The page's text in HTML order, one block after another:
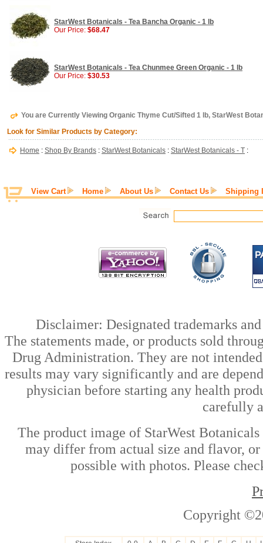
StarWest Botanicals - Tea Bancha Organic - 1 lb
Our Price: $68.47
StarWest Botanicals - Tea Chunmee Green Organic - 1 lb
Our Price: $30.53
You are Currently Viewing Organic Thyme Cut/Sifted 1 lb, StarWest
Look for Similar Products by Category:
Home : Shop By Brands : StarWest Botanicals : StarWest Botanicals - T :
View Cart Home About Us Contact Us Shipping
Disclaimer: Designated trademarks
The statements made, or products sold
Drug Administration. They are not
results may vary significantly and are
physician before starting any health
carefully
The product image of StarWest
may differ from actual size and flavor, or
possible with photos. Please
Copyright